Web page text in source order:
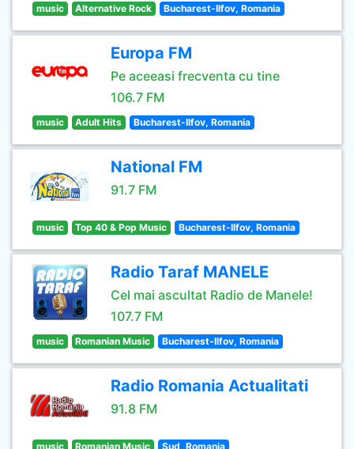
music Alternative Rock Bucharest-Ilfov, Romania
Europa FM
Pe aceeasi frecventa cu tine
106.7 FM
music Adult Hits Bucharest-Ilfov, Romania
National FM
91.7 FM
music Top 40 & Pop Music Bucharest-Ilfov, Romania
Radio Taraf MANELE
Cel mai ascultat Radio de Manele!
107.7 FM
music Romanian Music Bucharest-Ilfov, Romania
Radio Romania Actualitati
91.8 FM
music Romanian Music Sud, Romania